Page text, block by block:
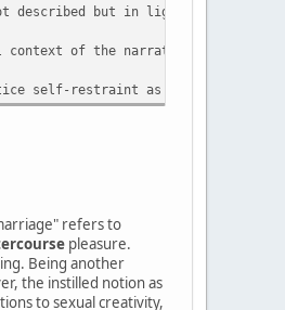
but in light of 23:5
context of the narrative. It is
self-restraint as best they can
refers to
pleasure.
Being another
the instilled notion as
to sexual creativity,